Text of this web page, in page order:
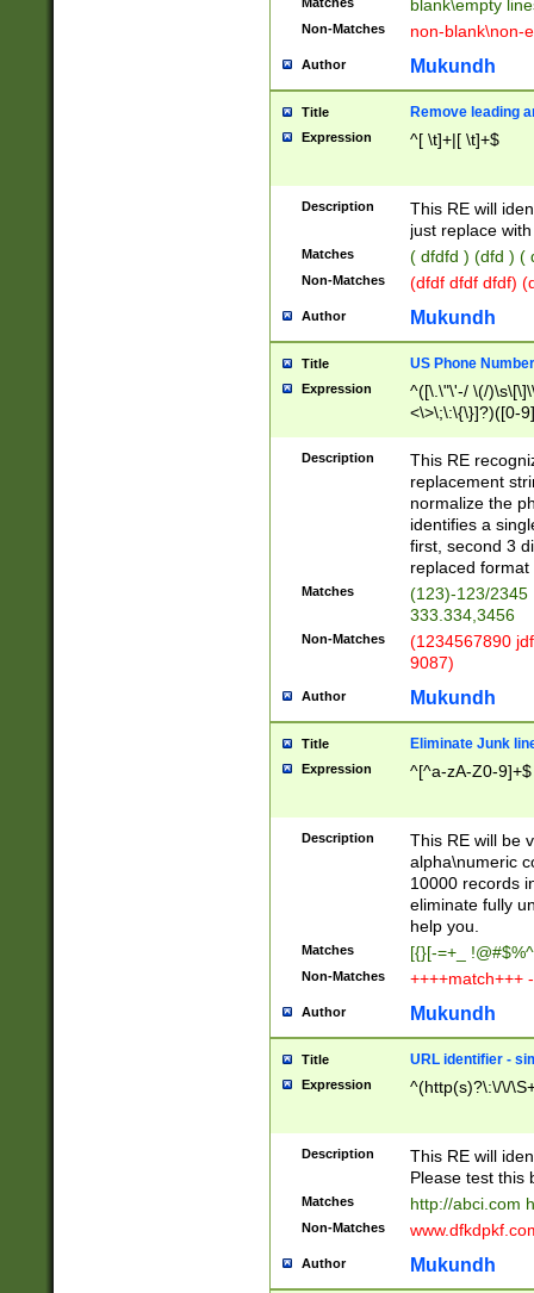
blank\empty
Non-Matches non-blank\non-
Author Mukundh
Title Remove leading
Expression ^[ \t]+|[ \t]+$
Description
This RE will
just replace
Matches ( dfdfd ) (dfd ) (
Non-Matches (dfdf dfdf dfdf)
Author Mukundh
Title US Phone
Expression
^([\.\"\'-/ \(/
<\>\;\:\{\}]?)([0-
Description
This RE
replacement
normalize the
identifies a
first, second 3
replaced
Matches
(123)-123/2345
333.334,3456
Non-Matches
(1234567890
9087)
Author Mukundh
Title Eliminate Junk
Expression ^[^a-zA-Z0-9]+$
Description
This RE will be
alpha\numeric
10000 records
eliminate fully
help you.
Matches [{}[-=+_
Non-Matches ++++match+++
Author Mukundh
Title URL identifier -
Expression ^(http(s)?\:\/\/
Description
This RE will
Please test this
Matches http://abci.com
Non-Matches
Author Mukundh